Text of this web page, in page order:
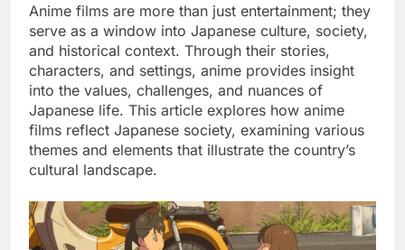
Anime films are more than just entertainment; they
serve as a window into Japanese culture, society,
and historical context. Through their stories,
characters, and settings, anime provides insight
into the values, challenges, and nuances of
Japanese life. This article explores how anime
films reflect Japanese society, examining various
themes and elements that illustrate the country’s
cultural landscape.